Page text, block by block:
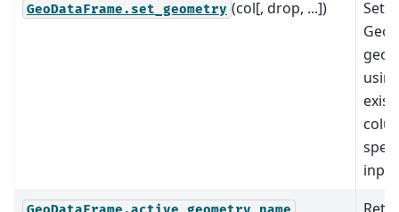
GeoDataFrame.set_geometry (col[, drop, ...])
Set